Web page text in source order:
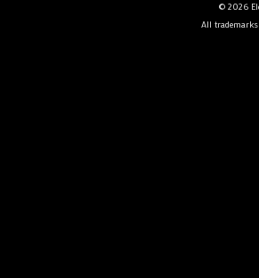
© 2026
All trademarks